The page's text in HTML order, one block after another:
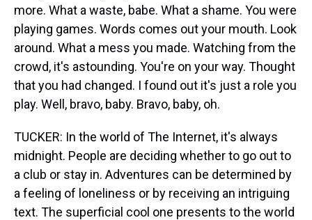
more. What a waste, babe. What a shame. You were
playing games. Words comes out your mouth. Look
around. What a mess you made. Watching from the
crowd, it's astounding. You're on your way. Thought
that you had changed. I found out it's just a role you
play. Well, bravo, baby. Bravo, baby, oh.
TUCKER: In the world of The Internet, it's always
midnight. People are deciding whether to go out to
a club or stay in. Adventures can be determined by
a feeling of loneliness or by receiving an intriguing
text. The superficial cool one presents to the world